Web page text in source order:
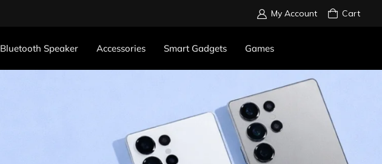
My Account Cart
Bluetooth Speaker Accessories Smart Gadgets Games